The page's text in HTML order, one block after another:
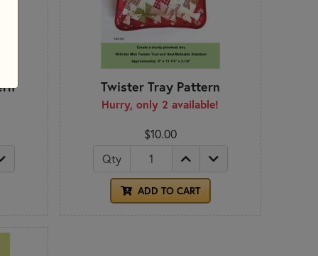
Twister Tray Pattern
Hurry, only 2 available!
$10.00
Qty
ADD TO CART